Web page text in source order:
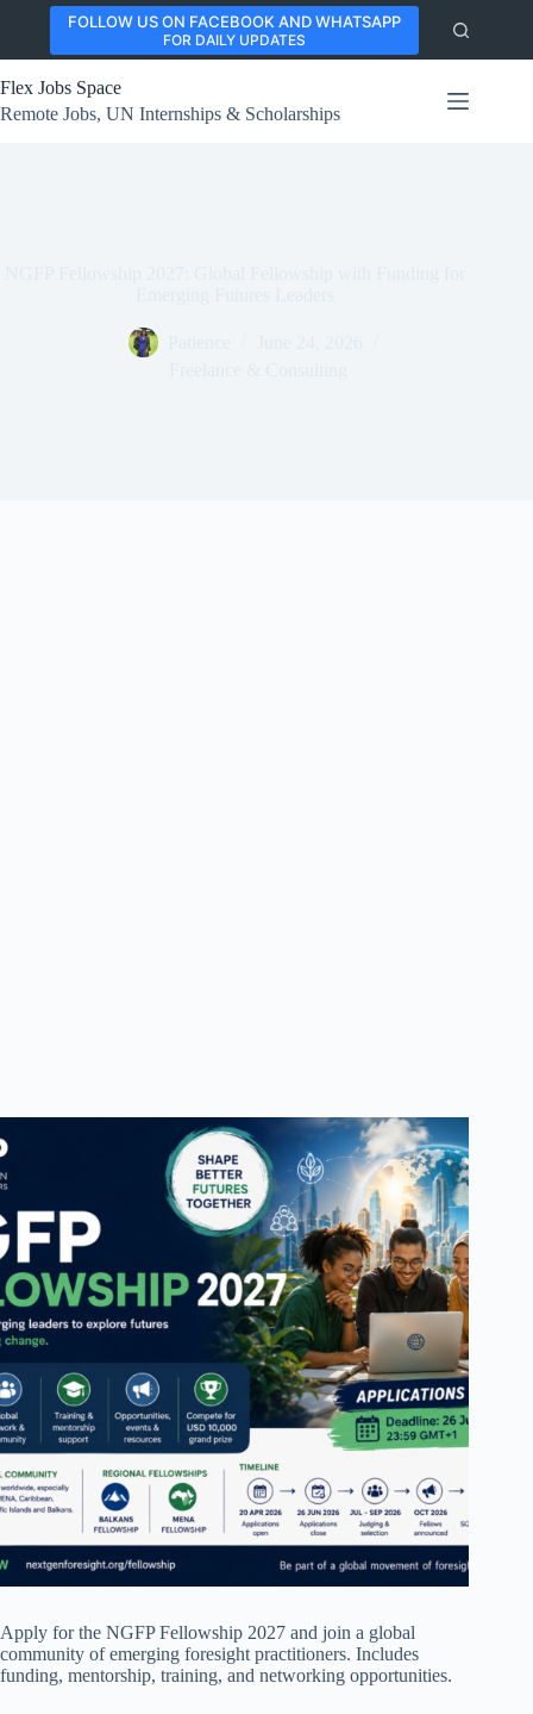
content
FOLLOW US ON FACEBOOK AND WHATSAPP
FOR DAILY UPDATES
Flex Jobs Space
Remote Jobs, UN Internships & Scholarships
Apply for the NGFP Fellowship 2027 and join a global
community of emerging foresight practitioners. Includes
funding, mentorship, training, and networking opportunities.